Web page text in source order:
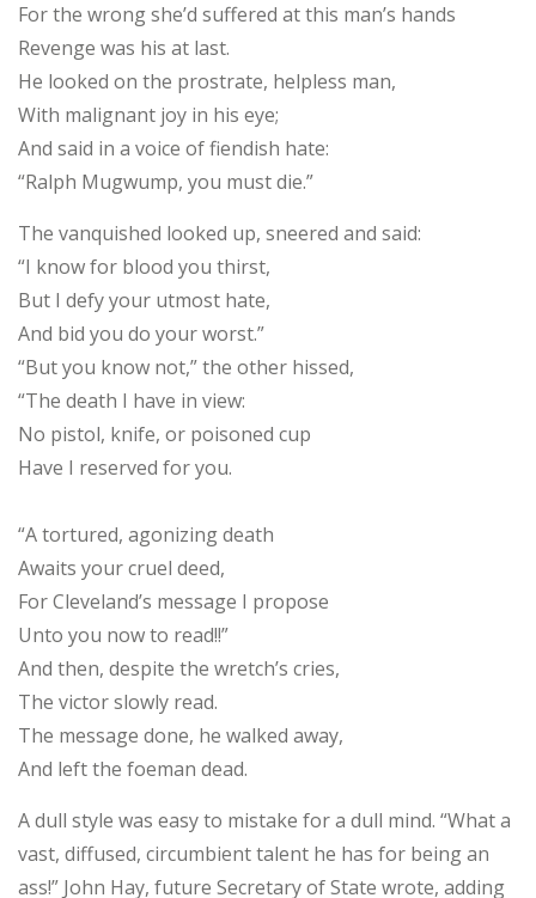
For the wrong she’d suffered at this man’s hands
Revenge was his at last.
He looked on the prostrate, helpless man,
With malignant joy in his eye;
And said in a voice of fiendish hate:
“Ralph Mugwump, you must die.”
The vanquished looked up, sneered and said:
“I know for blood you thirst,
But I defy your utmost hate,
And bid you do your worst.”
“But you know not,” the other hissed,
“The death I have in view:
No pistol, knife, or poisoned cup
Have I reserved for you.
“A tortured, agonizing death
Awaits your cruel deed,
For Cleveland’s message I propose
Unto you now to read!!”
And then, despite the wretch’s cries,
The victor slowly read.
The message done, he walked away,
And left the foeman dead.
A dull style was easy to mistake for a dull mind. “What a
vast, diffused, circumbient talent he has for being an
ass!” John Hay, future Secretary of State wrote, adding